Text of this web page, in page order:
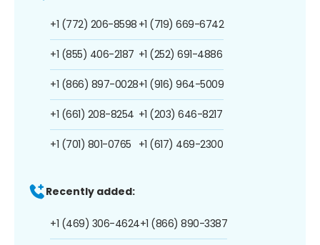
+1 (772) 206-8598
+1 (855) 406-2187
+1 (866) 897-0028
+1 (661) 208-8254
+1 (701) 801-0765
+1 (719) 669-6742
+1 (252) 691-4886
+1 (916) 964-5009
+1 (203) 646-8217
+1 (617) 469-2300
Recently added:
+1 (469) 306-4624+1 (866) 890-3387